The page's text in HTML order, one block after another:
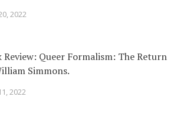
2022
Review: Queer Formalism: The Return
Simmons.
2022